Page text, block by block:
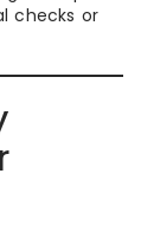
checks or